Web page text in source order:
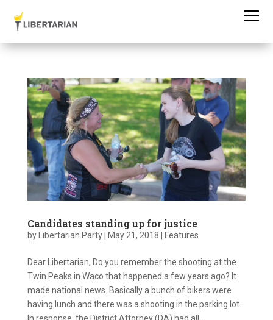
Candidates standing up for justice
by Libertarian Party| May 21, 2018 Features
Dear Libertarian, Do you remember the shooting at the
Twin Peaks in Waco that happened a few years ago? It
made national news. Basically a bunch of bikers were
having lunch and there was a shooting in the parking lot.
In response, the District Attorney (DA) had all...